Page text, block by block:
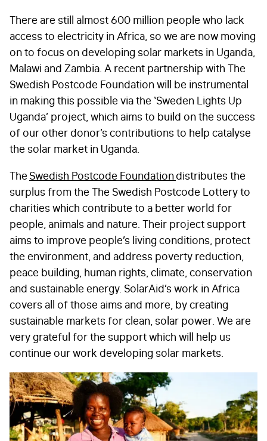
There are still almost 600 million people who lack
access to electricity in Africa, so we are now moving
on to focus on developing solar markets in Uganda,
Malawi and Zambia. A recent partnership with The
Swedish Postcode Foundation will be instrumental
in making this possible via the ‘Sweden Lights Up
Uganda’ project, which aims to build on the success
of our other donor’s contributions to help catalyse
the solar market in Uganda.
The Swedish Postcode Foundation distributes the
surplus from the The Swedish Postcode Lottery to
charities which contribute to a better world for
people, animals and nature. Their project support
aims to improve people’s living conditions, protect
the environment, and address poverty reduction,
peace building, human rights, climate, conservation
and sustainable energy. SolarAid’s work in Africa
covers all of those aims and more, by creating
sustainable markets for clean, solar power. We are
very grateful for the support which will help us
continue our work developing solar markets.
LAST NAME*
STAY IN TOUCH
I am happy to be contacted by email
Submit